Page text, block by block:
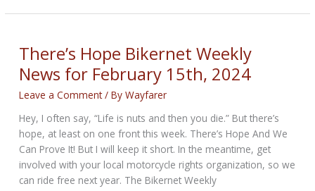
Happen
Weekly
News
for
February
2024
There’s Hope Bikernet Weekly
News for February 15th, 2024
Leave a Comment / ByWayfarer
Hey, I often say, “Life is nuts and then you die.” But there’s
hope, at least on one front this week. There’s Hope And We
Can Prove It! But I will keep it short. In the meantime, get
involved with your local motorcycle rights organization, so we
can ride free next year. The Bikernet Weekly